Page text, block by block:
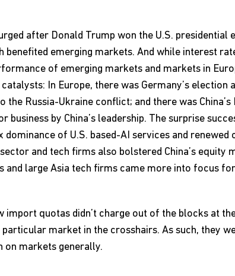
after Donald Trump won the U.S. presidential
emerging markets. And while interest
of emerging markets and markets in
In Europe, there was Germany’s election
Russia-Ukraine conflict; and there was China’s
by China’s leadership. The surprise
of U.S. based-AI services and renewed
and tech firms also bolstered China’s equity
and large Asia tech firms came more into focus
quotas didn’t charge out of the blocks at
market in the crosshairs. As such, they
on markets generally.